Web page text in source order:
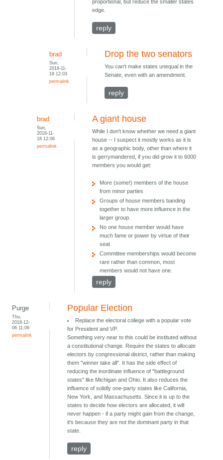
proportional, but reduce the smaller states
edge.
reply
brad
Sun,
2018-11-
18 12:03
permalink
Drop the two senators
You can't make states unequal in the
Senate, even with an amendment.
reply
brad
Sun,
2018-11-
18 12:06
permalink
A giant house
While I don't know whether we need a giant
house -- I suspect it mostly works as it is
as a geographic body, other than where it
is gerrymandered, if you did grow it to 6000
members you would get:
More (some!) members of the house
from minor parties
Groups of house members banding
together to have more influence in the
larger group.
No one house member would have
much fame or power by virtue of their
seat
Committee memberships would become
rare rather than common, most
members would not have one.
reply
Purge
Thu,
2018-12-
06 11:06
permalink
Popular Election
Replace the electoral college with a popular vote
for President and VP.
Something very near to this could be instituted without
a constitutional change. Require the states to allocate
electors by congressional district, rather than making
them "winner take all". It has the side effect of
reducing the inordinate influence of "battleground
states" like Michigan and Ohio. It also reduces the
influence of solidly one-party states like California,
New York, and Massachusetts. Since it is up to the
states to decide how electors are allocated, it will
never happen - if a party might gain from the change,
it's because they are not the dominant party in that
state.
reply